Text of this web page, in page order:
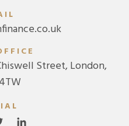
Street, London,